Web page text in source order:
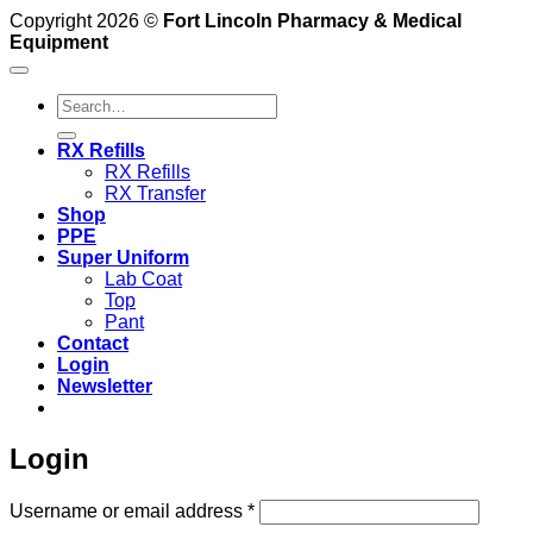
Copyright 2026 © Fort Lincoln Pharmacy & Medical
Equipment
Search
for:
RX Refills
RX Refills
RX Transfer
Shop
PPE
Super Uniform
Lab Coat
Top
Pant
Contact
Login
Newsletter
Login
Username or email address *Required